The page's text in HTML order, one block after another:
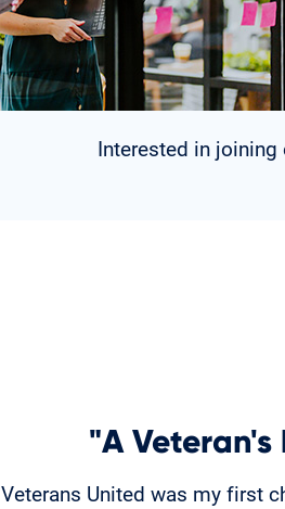
Interested in joining
"A Veteran's
Veterans United was my first